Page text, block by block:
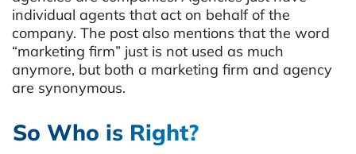
individual agents that act on behalf of the
company. The post also mentions that the word
“marketing firm” just is not used as much
anymore, but both a marketing firm and agency
are synonymous.
So Who is Right?